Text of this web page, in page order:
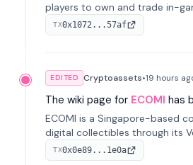
players to own and trade in-
on-chain. It integrates game
blockchain, overcoming
TX0x1072...57af
EDITED Cryptoassets•19 hours
The wiki page for ECOMI has
ECOMI is a Singapore-based
digital collectibles through its
token, enabling buying, selling,
managing digital assets.
TX0x0e89...1e0a